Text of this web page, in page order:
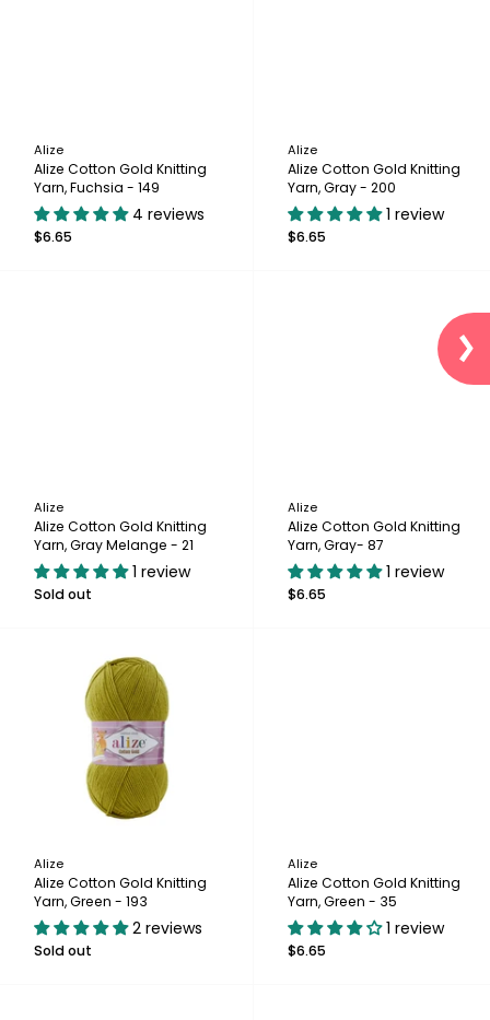
Alize
Alize Cotton Gold Knitting
Yarn, Fuchsia - 149
4 reviews
$6.65
Alize
Alize Cotton Gold Knitting
Yarn, Gray - 200
1 review
$6.65
Alize
Alize Cotton Gold Knitting
Yarn, Gray Melange - 21
1 review
Sold out
Alize
Alize Cotton Gold Knitting
Yarn, Gray- 87
1 review
$6.65
Alize
Alize Cotton Gold Knitting
Yarn, Green - 193
2 reviews
Sold out
Alize
Alize Cotton Gold Knitting
Yarn, Green - 35
1 review
$6.65